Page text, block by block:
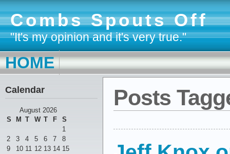
Combs Spouts Off
"It's my opinion and it's very true."
HOME
Calendar
August 2026
S
M T W T F
S
1
2
3 4 5 6 7
8
9
10 11 12 13 14 15
Posts